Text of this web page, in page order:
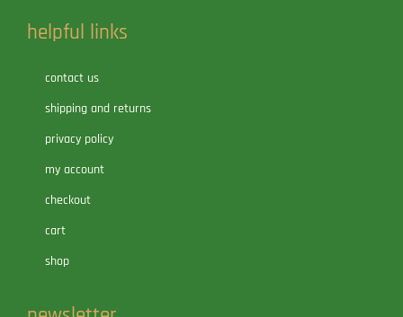
helpful links
contact us
shipping and returns
privacy policy
my account
checkout
cart
shop